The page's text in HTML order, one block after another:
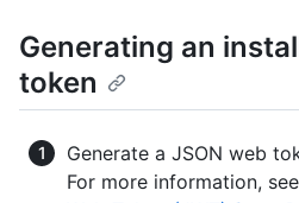
Generating an
token
Generate a JSON web
For more information,